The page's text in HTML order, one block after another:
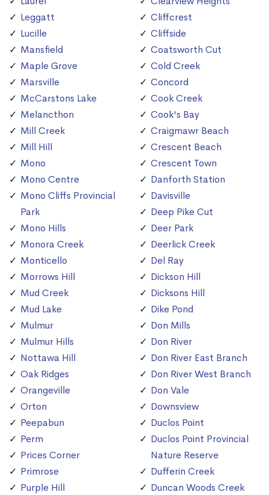
Leggatt
Lucille
Mansfield
Maple Grove
Marsville
McCarstons Lake
Melancthon
Mill Creek
Mill Hill
Mono
Mono Centre
Mono Cliffs Provincial
Park
Mono Hills
Monora Creek
Monticello
Morrows Hill
Mud Creek
Mud Lake
Mulmur
Mulmur Hills
Nottawa Hill
Oak Ridges
Orangeville
Orton
Peepabun
Perm
Prices Corner
Primrose
Purple Hill
Cliffcrest
Cliffside
Coatsworth Cut
Cold Creek
Concord
Cook Creek
Cook's Bay
Craigmawr Beach
Crescent Beach
Crescent Town
Danforth Station
Davisville
Deep Pike Cut
Deer Park
Deerlick Creek
Del Ray
Dickson Hill
Dicksons Hill
Dike Pond
Don Mills
Don River
Don River East Branch
Don River West Branch
Don Vale
Downsview
Duclos Point
Duclos Point Provincial
Nature Reserve
Dufferin Creek
Duncan Woods Creek